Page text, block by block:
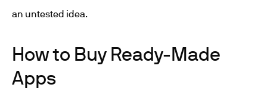
an untested idea.
How to Buy Ready-Made
Apps